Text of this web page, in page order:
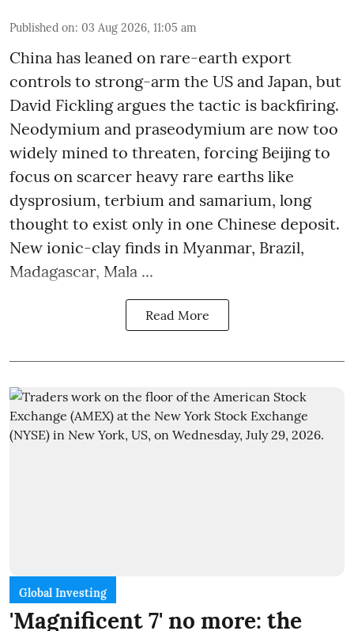
Published on: 03 Aug 2026, 11:05 am
China has leaned on rare-earth export
controls to strong-arm the US and Japan, but
David Fickling argues the tactic is backfiring.
Neodymium and praseodymium are now too
widely mined to threaten, forcing Beijing to
focus on scarcer heavy rare earths like
dysprosium, terbium and samarium, long
thought to exist only in one Chinese deposit.
New ionic-clay finds in Myanmar, Brazil,
Madagascar, Mala ...
Read More
Global Investing
'Magnificent 7' no more: the